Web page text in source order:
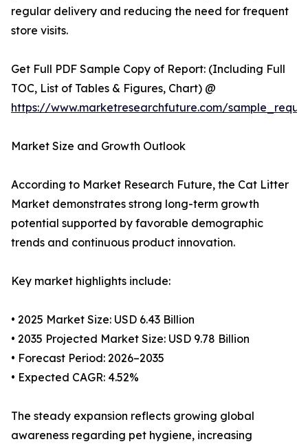
regular delivery and reducing the need for frequent
store visits.
Get Full PDF Sample Copy of Report: (Including Full
TOC, List of Tables & Figures, Chart) @
https://www.marketresearchfuture.com/
Market Size and Growth Outlook
According to Market Research Future, the Cat Litter
Market demonstrates strong long-term growth
potential supported by favorable demographic
trends and continuous product innovation.
Key market highlights include:
• 2025 Market Size: USD 6.43 Billion
• 2035 Projected Market Size: USD 9.78 Billion
• Forecast Period: 2026–2035
• Expected CAGR: 4.52%
The steady expansion reflects growing global
awareness regarding pet hygiene, increasing